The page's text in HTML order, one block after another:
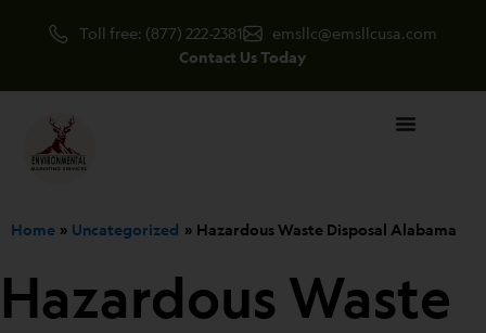
Toll free: (877) 222-2381
emsllc@emsllcusa.com
Contact Us Today
Home Uncategorized Hazardous Waste Disposal Alabama
Hazardous Waste